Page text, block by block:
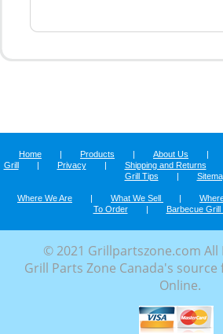
Home | Products | About Us |
Grill
| Privacy | Shipping and Returns
Grill Tips
|
Where We Are | What We Sell |
To Order
| Barbecue Grill
© 2021 Grillpartszone.com All
Grill Parts Zone Canada's source
Online.